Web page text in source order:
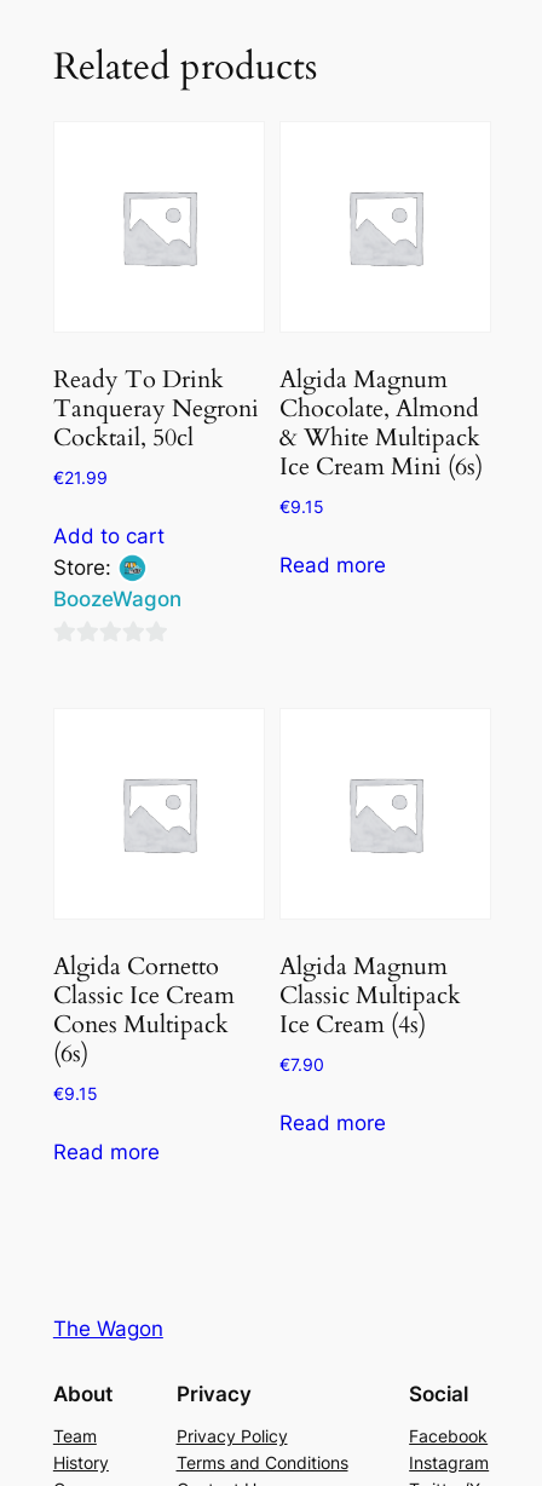
Related products
Ready To Drink
Tanqueray Negroni
Cocktail, 50cl
€21.99
Add to cart
Store:
BoozeWagon
Algida Magnum
Chocolate, Almond
& White Multipack
Ice Cream Mini (6s)
€9.15
Read more
Algida Cornetto
Classic Ice Cream
Cones Multipack
(6s)
€9.15
Read more
Algida Magnum
Classic Multipack
Ice Cream (4s)
€7.90
Read more
The Wagon
About
Team
History
Privacy
Privacy Policy
Terms and Conditions
Social
Facebook
Instagram